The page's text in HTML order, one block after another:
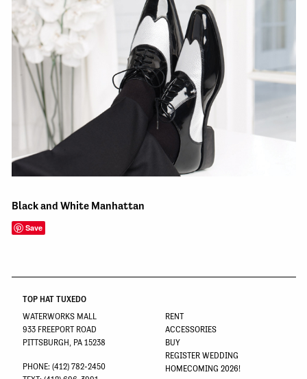
Black and White Manhattan
Save
TOP HAT TUXEDO
WATERWORKS MALL
933 FREEPORT ROAD
PITTSBURGH, PA 15238
PHONE: (412) 782-2450
RENT
ACCESSORIES
BUY
REGISTER WEDDING
HOMECOMING 2026!